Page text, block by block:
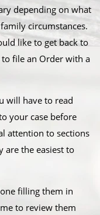
depending on what
circumstances.
like to get back to
file an Order with a
will have to read
your case before
attention to sections
are the easiest to
filling them in
to review them